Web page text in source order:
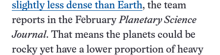
slightly less dense than Earth, the team
reports in the FebruaryPlanetary Science
Journal. That means the planets could be
rocky yet have a lower proportion of heavy